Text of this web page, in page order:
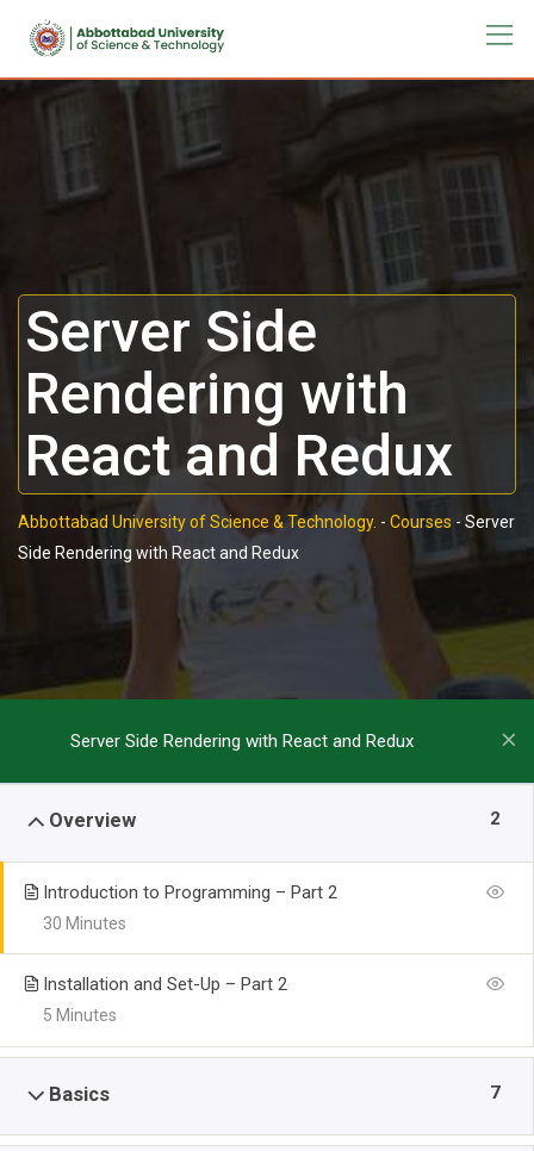
Server Side
Rendering with
React and Redux
Abbottabad University of Science & Technology. - Courses - Server
Side Rendering with React and Redux
Server Side Rendering with React and Redux
Overview 2
Introduction to Programming – Part 2
30 Minutes
Installation and Set-Up – Part 2
5 Minutes
Basics 7